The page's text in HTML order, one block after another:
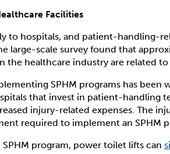
Facilities
to hospitals, and patient-handling-
large-scale survey found that
the healthcare industry are related
SPHM programs has been
that invest in patient-handling
injury-related expenses. The
required to implement an SPHM
program, power toilet lifts can